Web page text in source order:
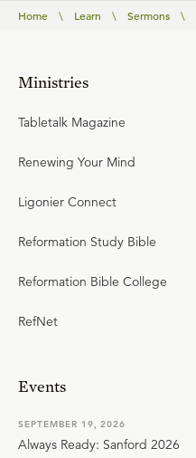
Home \ Learn \ Sermons \
Ministries
Tabletalk Magazine
Renewing Your Mind
Ligonier Connect
Reformation Study Bible
Reformation Bible College
RefNet
Events
SEPTEMBER 19, 2026
Always Ready: Sanford 2026